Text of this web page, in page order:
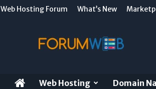
Web Hosting Forum What’s New
Web Hosting Domain